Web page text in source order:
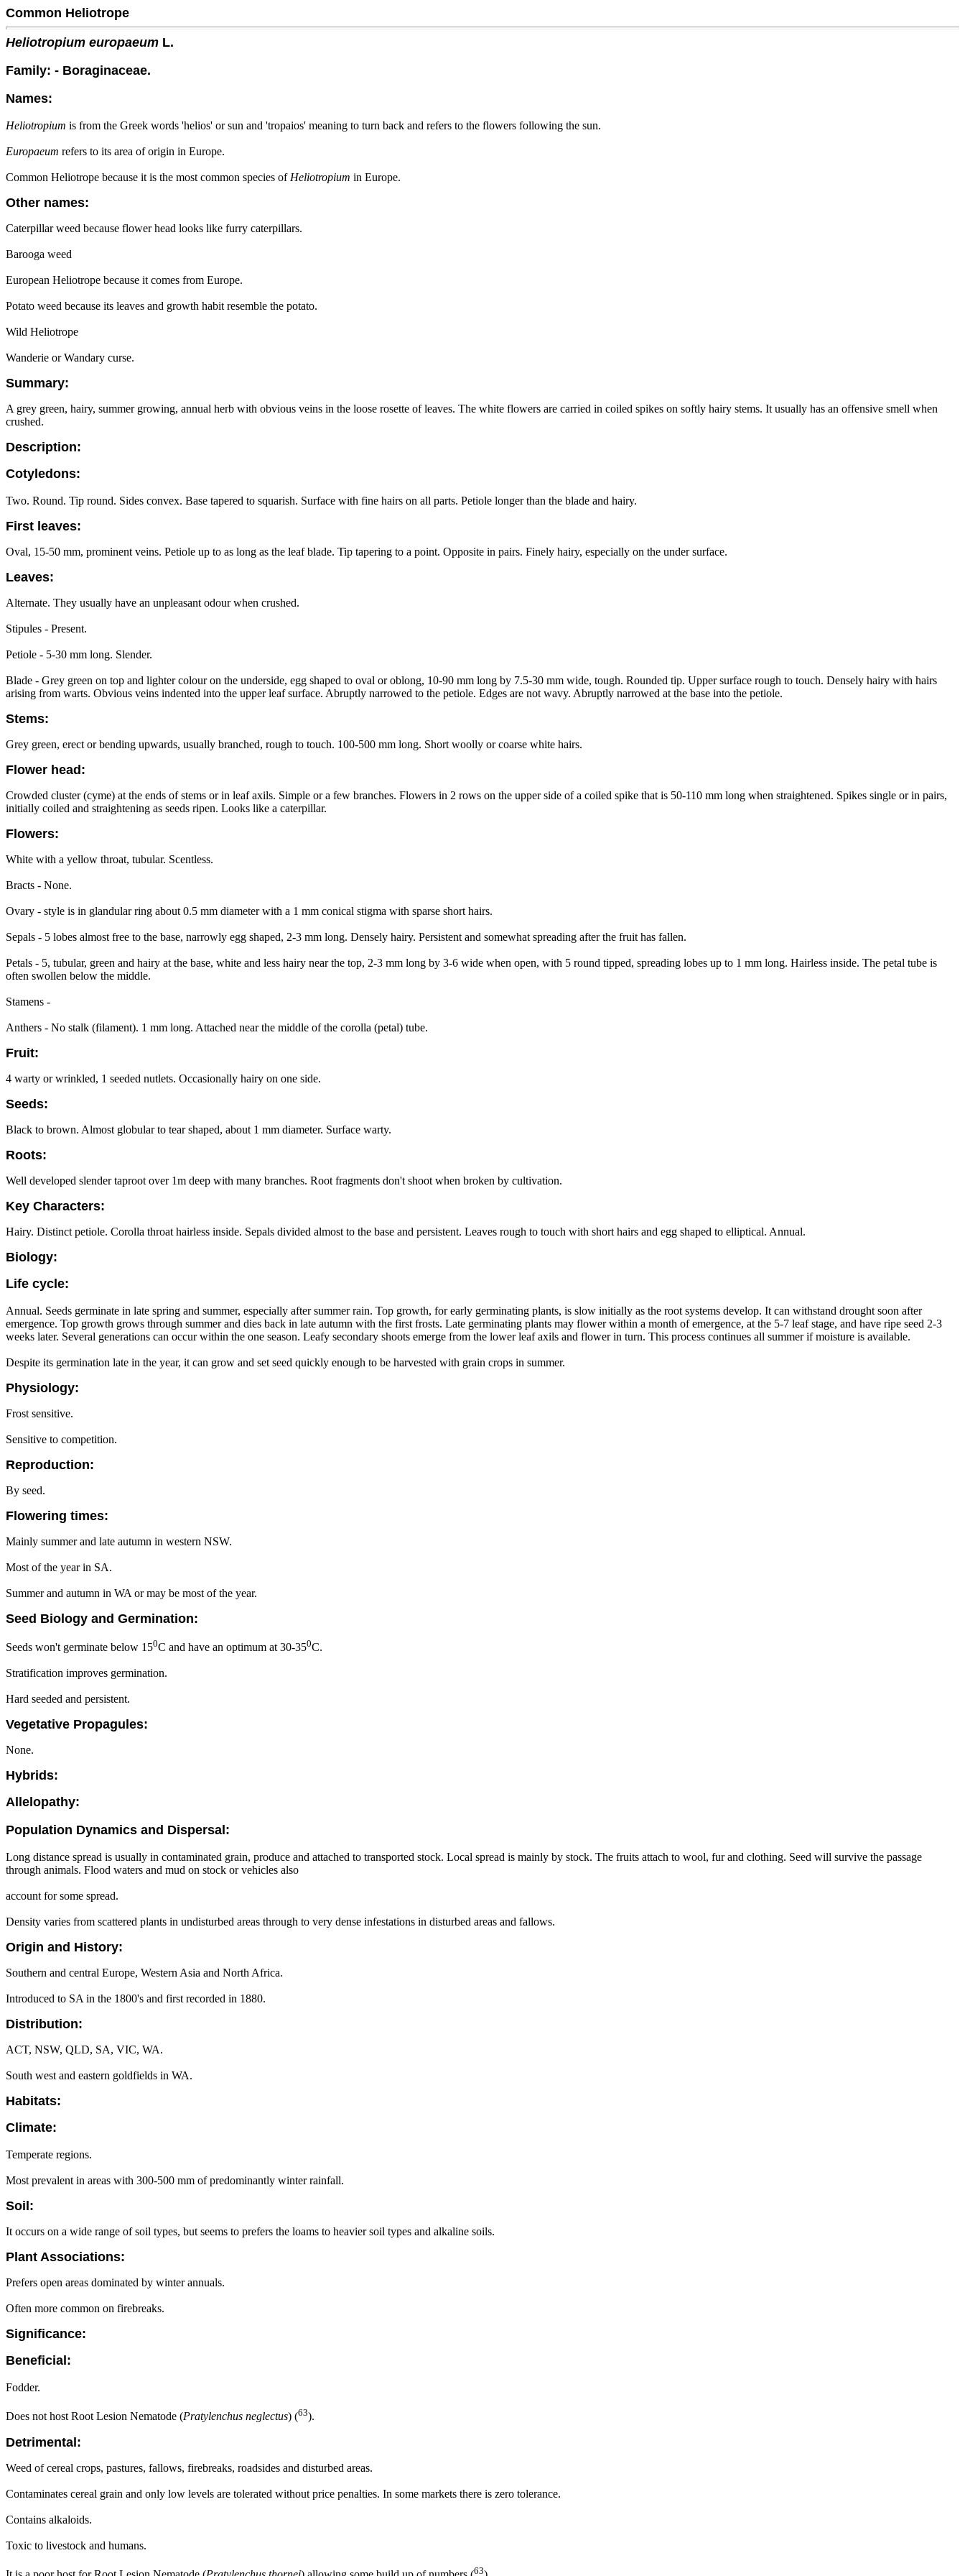
Common Heliotrope
Heliotropium europaeum L.
Family: - Boraginaceae.
Names:
Heliotropium is from the Greek words 'helios' or sun and 'tropaios' meaning to turn back and refers to the flowers following the sun.
Europaeum refers to its area of origin in Europe.
Common Heliotrope because it is the most common species of Heliotropium in Europe.
Other names:
Caterpillar weed because flower head looks like furry caterpillars.
Barooga weed
European Heliotrope because it comes from Europe.
Potato weed because its leaves and growth habit resemble the potato.
Wild Heliotrope
Wanderie or Wandary curse.
Summary:
A grey green, hairy, summer growing, annual herb with obvious veins in the loose rosette of leaves. The white flowers are carried in coiled spikes on softly hairy stems. It usually has an offensive smell when
crushed.
Description:
Cotyledons:
Two. Round. Tip round. Sides convex. Base tapered to squarish. Surface with fine hairs on all parts. Petiole longer than the blade and hairy.
First leaves:
Oval, 15-50 mm, prominent veins. Petiole up to as long as the leaf blade. Tip tapering to a point. Opposite in pairs. Finely hairy, especially on the under surface.
Leaves:
Alternate. They usually have an unpleasant odour when crushed.
Stipules - Present.
Petiole - 5-30 mm long. Slender.
Blade - Grey green on top and lighter colour on the underside, egg shaped to oval or oblong, 10-90 mm long by 7.5-30 mm wide, tough. Rounded tip. Upper surface rough to touch. Densely hairy with hairs
arising from warts. Obvious veins indented into the upper leaf surface. Abruptly narrowed to the petiole. Edges are not wavy. Abruptly narrowed at the base into the petiole.
Stems:
Grey green, erect or bending upwards, usually branched, rough to touch. 100-500 mm long. Short woolly or coarse white hairs.
Flower head:
Crowded cluster (cyme) at the ends of stems or in leaf axils. Simple or a few branches. Flowers in 2 rows on the upper side of a coiled spike that is 50-110 mm long when straightened. Spikes single or in pairs,
initially coiled and straightening as seeds ripen. Looks like a caterpillar.
Flowers:
White with a yellow throat, tubular. Scentless.
Bracts - None.
Ovary - style is in glandular ring about 0.5 mm diameter with a 1 mm conical stigma with sparse short hairs.
Sepals - 5 lobes almost free to the base, narrowly egg shaped, 2-3 mm long. Densely hairy. Persistent and somewhat spreading after the fruit has fallen.
Petals - 5, tubular, green and hairy at the base, white and less hairy near the top, 2-3 mm long by 3-6 wide when open, with 5 round tipped, spreading lobes up to 1 mm long. Hairless inside. The petal tube is
often swollen below the middle.
Stamens -
Anthers - No stalk (filament). 1 mm long. Attached near the middle of the corolla (petal) tube.
Fruit:
4 warty or wrinkled, 1 seeded nutlets. Occasionally hairy on one side.
Seeds:
Black to brown. Almost globular to tear shaped, about 1 mm diameter. Surface warty.
Roots:
Well developed slender taproot over 1m deep with many branches. Root fragments don't shoot when broken by cultivation.
Key Characters:
Hairy. Distinct petiole. Corolla throat hairless inside. Sepals divided almost to the base and persistent. Leaves rough to touch with short hairs and egg shaped to elliptical. Annual.
Biology:
Life cycle:
Annual. Seeds germinate in late spring and summer, especially after summer rain. Top growth, for early germinating plants, is slow initially as the root systems develop. It can withstand drought soon after
emergence. Top growth grows through summer and dies back in late autumn with the first frosts. Late germinating plants may flower within a month of emergence, at the 5-7 leaf stage, and have ripe seed 2-3
weeks later. Several generations can occur within the one season. Leafy secondary shoots emerge from the lower leaf axils and flower in turn. This process continues all summer if moisture is available.
Despite its germination late in the year, it can grow and set seed quickly enough to be harvested with grain crops in summer.
Physiology:
Frost sensitive.
Sensitive to competition.
Reproduction:
By seed.
Flowering times:
Mainly summer and late autumn in western NSW.
Most of the year in SA.
Summer and autumn in WA or may be most of the year.
Seed Biology and Germination:
Seeds won't germinate below 150C and have an optimum at 30-350C.
Stratification improves germination.
Hard seeded and persistent.
Vegetative Propagules:
None.
Hybrids:
Allelopathy:
Population Dynamics and Dispersal:
Long distance spread is usually in contaminated grain, produce and attached to transported stock. Local spread is mainly by stock. The fruits attach to wool, fur and clothing. Seed will survive the passage
through animals. Flood waters and mud on stock or vehicles also
account for some spread.
Density varies from scattered plants in undisturbed areas through to very dense infestations in disturbed areas and fallows.
Origin and History:
Southern and central Europe, Western Asia and North Africa.
Introduced to SA in the 1800's and first recorded in 1880.
Distribution:
ACT, NSW, QLD, SA, VIC, WA.
South west and eastern goldfields in WA.
Habitats:
Climate:
Temperate regions.
Most prevalent in areas with 300-500 mm of predominantly winter rainfall.
Soil:
It occurs on a wide range of soil types, but seems to prefers the loams to heavier soil types and alkaline soils.
Plant Associations:
Prefers open areas dominated by winter annuals.
Often more common on firebreaks.
Significance:
Beneficial:
Fodder.
Does not host Root Lesion Nematode (Pratylenchus neglectus) (63).
Detrimental:
Weed of cereal crops, pastures, fallows, firebreaks, roadsides and disturbed areas.
Contaminates cereal grain and only low levels are tolerated without price penalties. In some markets there is zero tolerance.
Contains alkaloids.
Toxic to livestock and humans.
63